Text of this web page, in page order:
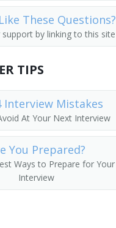
Pilot
Pilot
These Questions?
support by linking to this site
TIPS
Interview Mistakes
At Your Next Interview
You Prepared?
Ways to Prepare for Your
Interview